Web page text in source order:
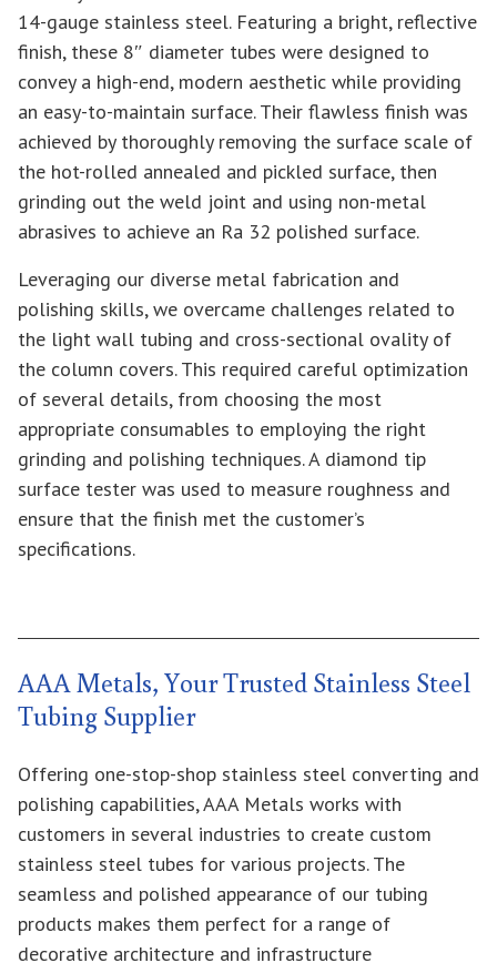
14-gauge stainless steel. Featuring a bright, reflective
finish, these 8″ diameter tubes were designed to
convey a high-end, modern aesthetic while providing
an easy-to-maintain surface. Their flawless finish was
achieved by thoroughly removing the surface scale of
the hot-rolled annealed and pickled surface, then
grinding out the weld joint and using non-metal
abrasives to achieve an Ra 32 polished surface.
Leveraging our diverse metal fabrication and
polishing skills, we overcame challenges related to
the light wall tubing and cross-sectional ovality of
the column covers. This required careful optimization
of several details, from choosing the most
appropriate consumables to employing the right
grinding and polishing techniques. A diamond tip
surface tester was used to measure roughness and
ensure that the finish met the customer’s
specifications.
AAA Metals, Your Trusted Stainless Steel
Tubing Supplier
Offering one-stop-shop stainless steel converting and
polishing capabilities, AAA Metals works with
customers in several industries to create custom
stainless steel tubes for various projects. The
seamless and polished appearance of our tubing
products makes them perfect for a range of
decorative architecture and infrastructure